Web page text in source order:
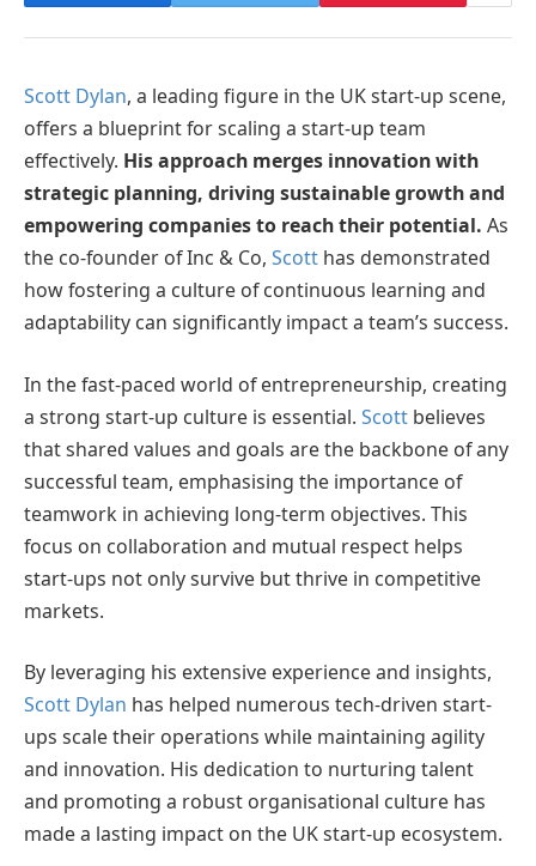
Scott Dylan, a leading figure in the UK start-up scene,
offers a blueprint for scaling a start-up team
effectively. His approach merges innovation with
strategic planning, driving sustainable growth and
empowering companies to reach their potential. As
the co-founder of Inc & Co, Scott has demonstrated
how fostering a culture of continuous learning and
adaptability can significantly impact a team’s success.
In the fast-paced world of entrepreneurship, creating
a strong start-up culture is essential. Scott believes
that shared values and goals are the backbone of any
successful team, emphasising the importance of
teamwork in achieving long-term objectives. This
focus on collaboration and mutual respect helps
start-ups not only survive but thrive in competitive
markets.
By leveraging his extensive experience and insights,
Scott Dylan has helped numerous tech-driven start-
ups scale their operations while maintaining agility
and innovation. His dedication to nurturing talent
and promoting a robust organisational culture has
made a lasting impact on the UK start-up ecosystem.